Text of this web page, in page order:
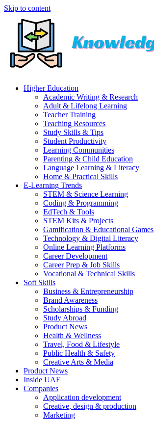
Skip to content
Higher Education
Academic Writing & Research
Adult & Lifelong Learning
Teacher Training
Teaching Resources
Study Skills & Tips
Student Productivity
Learning Communities
Parenting & Child Education
Language Learning & Literacy
Home & Practical Skills
E-Learning Trends
STEM & Science Learning
Coding & Programming
EdTech & Tools
STEM Kits & Projects
Gamification & Educational Games
Technology & Digital Literacy
Online Learning Platforms
Career Development
Career Prep & Job Skills
Vocational & Technical Skills
Soft Skills
Business & Entrepreneurship
Brand Awareness
Scholarships & Funding
Study Abroad
Product News
Health & Wellness
Travel, Food & Lifestyle
Public Health & Safety
Creative Arts & Media
Product News
Inside UAE
Companies
Application development
Creative, design & production
Marketing